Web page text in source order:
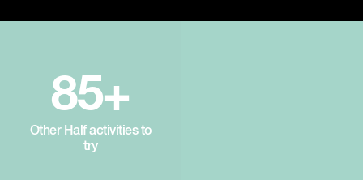
85+
Other Half activities to
try